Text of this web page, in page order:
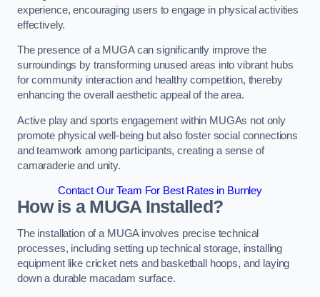
experience, encouraging users to engage in physical activities
effectively.
The presence of a MUGA can significantly improve the
surroundings by transforming unused areas into vibrant hubs
for community interaction and healthy competition, thereby
enhancing the overall aesthetic appeal of the area.
Active play and sports engagement within MUGAs not only
promote physical well-being but also foster social connections
and teamwork among participants, creating a sense of
camaraderie and unity.
Contact Our Team For Best Rates in Burnley
How is a MUGA Installed?
The installation of a MUGA involves precise technical
processes, including setting up technical storage, installing
equipment like cricket nets and basketball hoops, and laying
down a durable macadam surface.